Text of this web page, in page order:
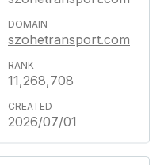
szohetransport.com
11,268,708
2026/07/01